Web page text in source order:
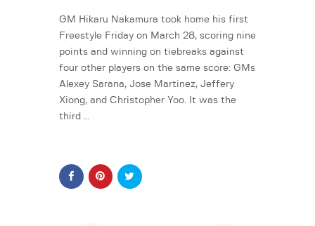
GM Hikaru Nakamura took home his first
Freestyle Friday on March 28, scoring nine
points and winning on tiebreaks against
four other players on the same score: GMs
Alexey Sarana, Jose Martinez, Jeffery
Xiong, and Christopher Yoo. It was the
third …